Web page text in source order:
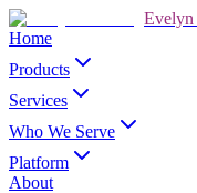
Evelyn
Home
Products
Services
Who We Serve
Platform
About